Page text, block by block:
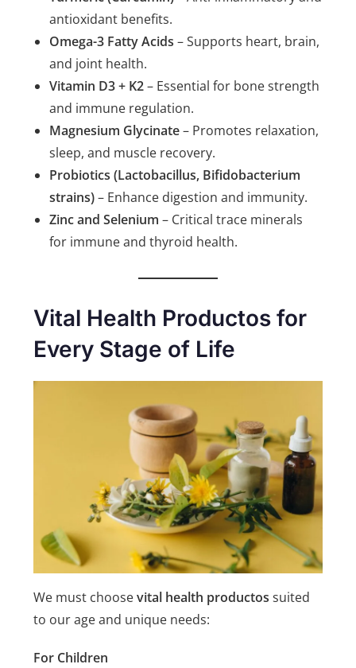
antioxidant benefits.
Omega-3 Fatty Acids – Supports heart, brain,
and joint health.
Vitamin D3 + K2– Essential for bone strength
and immune regulation.
Magnesium Glycinate– Promotes relaxation,
sleep, and muscle recovery.
Probiotics (Lactobacillus, Bifidobacterium
strains)– Enhance digestion and immunity.
Zinc and Selenium – Critical trace minerals
for immune and thyroid health.
Vital Health Productos for
Every Stage of Life
We must choosevital health productos suited
to our age and unique needs:
For Children